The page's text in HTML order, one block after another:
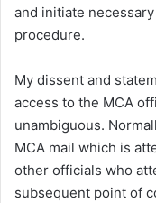
and initiate
procedure.
My dissent and
access to the MCA
unambiguous.
MCA mail which is
other officials who
subsequent point of